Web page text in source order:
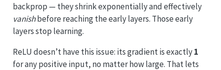
backprop — they shrink exponentially and effectively
vanishbefore reaching the early layers. Those early
layers stop learning.
ReLU doesn’t have this issue: its gradient is exactly1
for any positive input, no matter how large. That lets